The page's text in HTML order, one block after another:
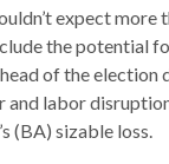
expect more
the potential
of the election
and labor
(BA) sizable loss.